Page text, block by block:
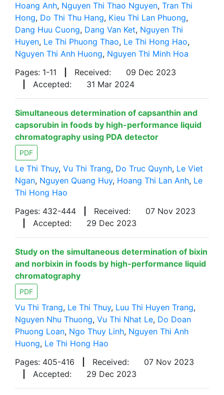
Hoang Anh, Nguyen Thi Thao Nguyen, Tran Thi
Hong, Do Thi Thu Hang, Kieu Thi Lan Phuong,
Dang Huu Cuong, Dang Van Ket, Nguyen Thi
Huyen, Le Thi Phuong Thao, Le Thi Hong Hao,
Nguyen Thi Anh Huong, Nguyen Thi Minh Hoa
Pages: 1-11
Received:
09 Dec 2023
Accepted: 31 Mar 2024
Simultaneous determination of capsanthin and
capsorubin in foods by high-performance liquid
chromatography using PDA detector
PDF
Le Thi Thuy, Vu Thi Trang, Do Truc Quynh, Le Viet
Ngan, Nguyen Quang Huy, Hoang Thi Lan Anh, Le
Thi Hong Hao
Pages: 432-444
Received:
07 Nov 2023
Accepted: 29 Dec 2023
Study on the simultaneous determination of bixin
and norbixin in foods by high-performance liquid
chromatography
PDF
Vu Thi Trang, Le Thi Thuy, Luu Thi Huyen Trang,
Nguyen Nhu Thuong, Vu Thi Nhat Le, Do Doan
Phuong Loan, Ngo Thuy Linh, Nguyen Thi Anh
Huong, Le Thi Hong Hao
Pages: 405-416
Received:
07 Nov 2023
Accepted: 29 Dec 2023